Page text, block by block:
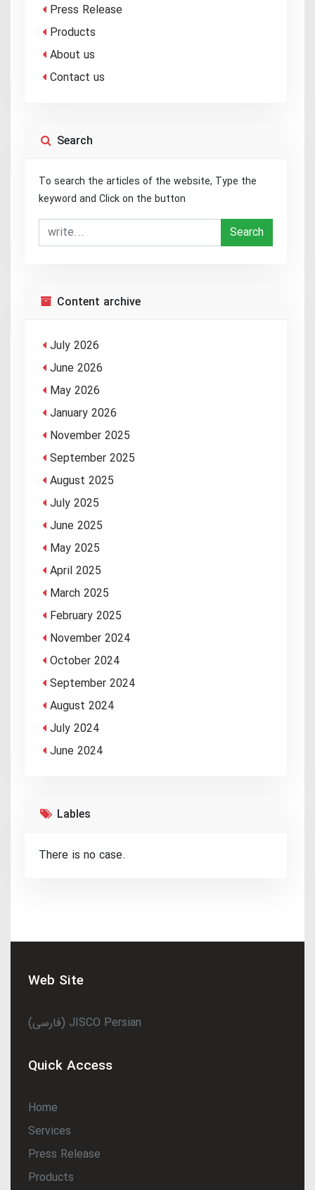
Press Release
Products
About us
Contact us
Search
To search the articles of the website, Type the
keyword and Click on the button
Search
Content archive
July 2026
June 2026
May 2026
January 2026
November 2025
September 2025
August 2025
July 2025
June 2025
May 2025
April 2025
March 2025
February 2025
November 2024
October 2024
September 2024
August 2024
July 2024
June 2024
Lables
There is no case.
Web Site
(فارسی) JISCO Persian
Quick Access
Home
Services
Press Release
Products